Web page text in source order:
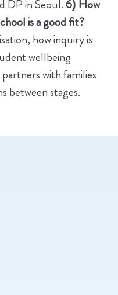
DP in Seoul.6) How
is a good fit?
how inquiry is
wellbeing
with families
between stages.